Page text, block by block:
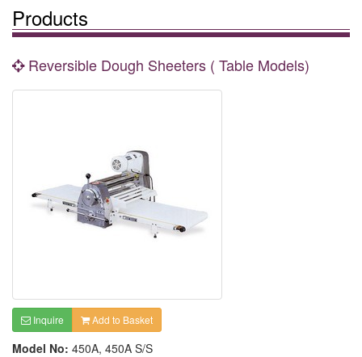
Products
Reversible Dough Sheeters ( Table Models)
Inquire Add to Basket
Model No: 450A, 450A S/S